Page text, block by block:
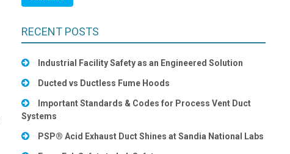
RECENT POSTS
Industrial Facility Safety as an Engineered Solution
Ducted vs Ductless Fume Hoods
Important Standards & Codes for Process Vent Duct
Systems
PSP® Acid Exhaust Duct Shines at Sandia National Labs